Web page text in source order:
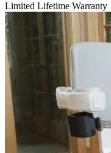
Limited Lifetime Warranty